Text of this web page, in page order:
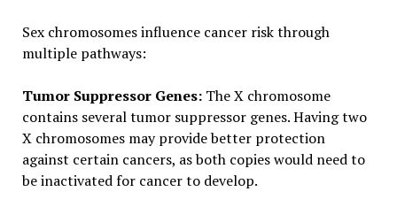
Sex chromosomes influence cancer risk through
multiple pathways:
Tumor Suppressor Genes:The X chromosome
contains several tumor suppressor genes. Having two
X chromosomes may provide better protection
against certain cancers, as both copies would need to
be inactivated for cancer to develop.